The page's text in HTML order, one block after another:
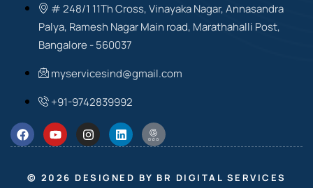
# 248/1 11Th Cross, Vinayaka Nagar, Annasandra
Palya, Ramesh Nagar Main road, Marathahalli Post,
Bangalore - 560037
myservicesind@gmail.com
+91-9742839992
© 2026 DESIGNED BY BR DIGITAL SERVICES